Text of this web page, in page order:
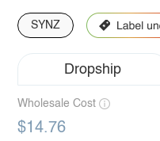
SYNZ
Dropship
Wholesale Cost
$14.76